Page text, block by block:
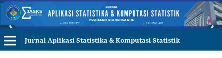
Jurnal Aplikasi Statistika & Komputasi Statistik